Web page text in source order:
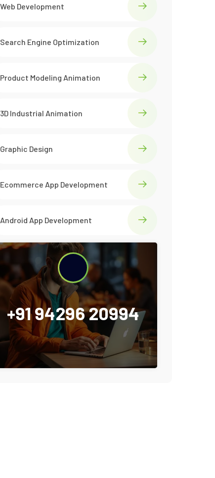
Web Development
Search Engine Optimization
Product Modeling Animation
3D Industrial Animation
Graphic Design
Ecommerce App Development
Android App Development
+91 94296 20994